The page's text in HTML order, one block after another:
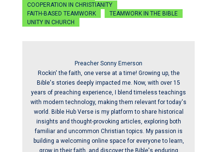
COOPERATION IN CHRISTIANITY
FAITH-BASED TEAMWORK
TEAMWORK IN THE BIBLE
UNITY IN CHURCH
Preacher Sonny Emerson
Rockin' the faith, one verse at a time! Growing up, the
Bible's stories deeply impacted me. Now, with over 15
years of preaching experience, I blend timeless teachings
with modern technology, making them relevant for today's
world. Bible Hub Verse is my platform to share historical
insights and thought-provoking articles, exploring both
familiar and uncommon Christian topics. My passion is
building a welcoming online space for everyone to learn,
grow in their faith, and discover the Bible's enduring